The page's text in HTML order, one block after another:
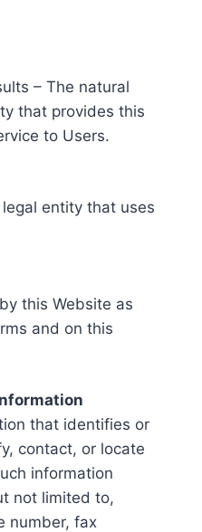
– The natural
that provides this
to Users.
entity that uses
this Website as
and on this
that identifies or
contact, or locate
information
not limited to,
number, fax